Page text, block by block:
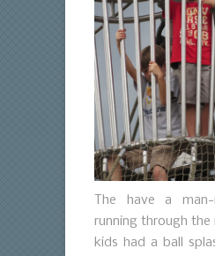
The have a
running through the
kids had a ball